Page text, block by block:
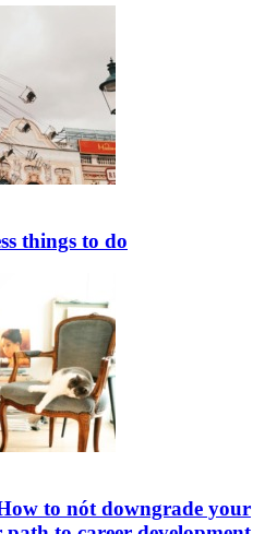
things to do
to nót downgrade your